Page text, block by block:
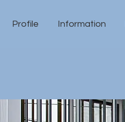
Profile Information